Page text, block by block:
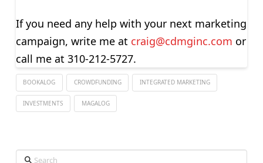
If you need any help with your next marketing
campaign, write me at craig@cdmginc.com or
call me at 310-212-5727.
BOOKALOG CROWDFUNDING INTEGRATED MARKETING
INVESTMENTS MAGALOG
Search